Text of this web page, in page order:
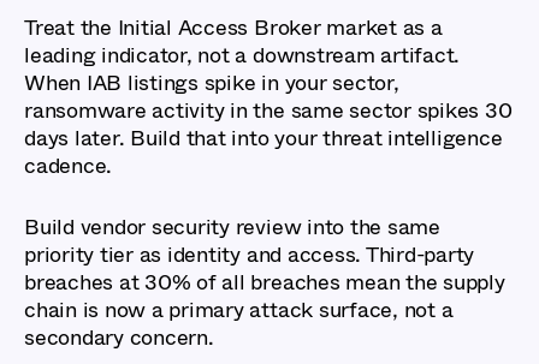
Treat the Initial Access Broker market as a
leading indicator, not a downstream artifact.
When IAB listings spike in your sector,
ransomware activity in the same sector spikes 30
days later. Build that into your threat intelligence
cadence.
Build vendor security review into the same
priority tier as identity and access. Third-party
breaches at 30% of all breaches mean the supply
chain is now a primary attack surface, not a
secondary concern.